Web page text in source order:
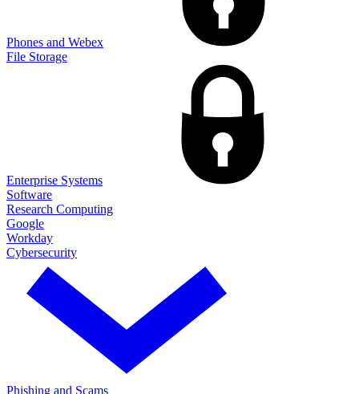
Phones and Webex
File Storage
Enterprise Systems
Software
Research Computing
Google
Workday
Cybersecurity
Phishing and Scams